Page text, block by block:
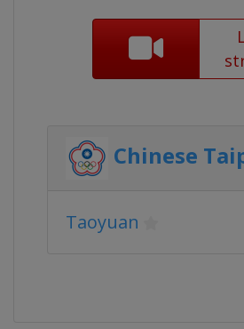
Chinese
Taoyuan